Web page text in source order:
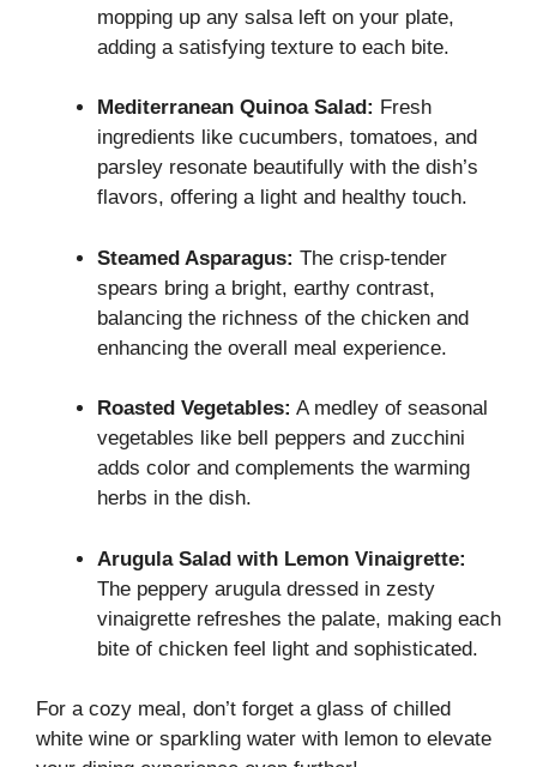
mopping up any salsa left on your plate,
adding a satisfying texture to each bite.
Mediterranean Quinoa Salad: Fresh
ingredients like cucumbers, tomatoes, and
parsley resonate beautifully with the dish’s
flavors, offering a light and healthy touch.
Steamed Asparagus: The crisp-tender
spears bring a bright, earthy contrast,
balancing the richness of the chicken and
enhancing the overall meal experience.
Roasted Vegetables: A medley of seasonal
vegetables like bell peppers and zucchini
adds color and complements the warming
herbs in the dish.
Arugula Salad with Lemon Vinaigrette:
The peppery arugula dressed in zesty
vinaigrette refreshes the palate, making each
bite of chicken feel light and sophisticated.
For a cozy meal, don’t forget a glass of chilled
white wine or sparkling water with lemon to elevate